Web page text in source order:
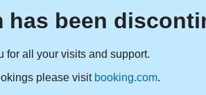
has been
for all your visits and support.
please visit booking.com.